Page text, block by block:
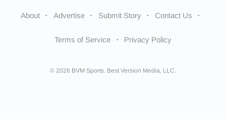
About Advertise Submit Story Contact Us
Terms of Service Privacy Policy
© 2026 BVM Sports. Best Version Media, LLC.